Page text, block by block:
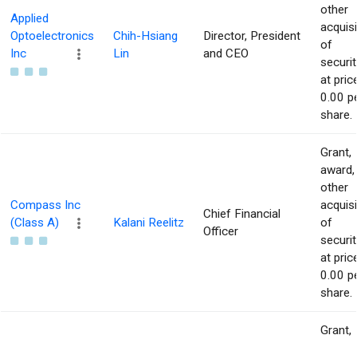
Applied
Optoelectronics
Inc
Chih-Hsiang
Lin
Director, President
and CEO
other
of
at
0.00
share.
Compass Inc
(Class A)
Kalani Reelitz
Chief Financial
Officer
Grant,
other
of
at
0.00
share.
Grant,